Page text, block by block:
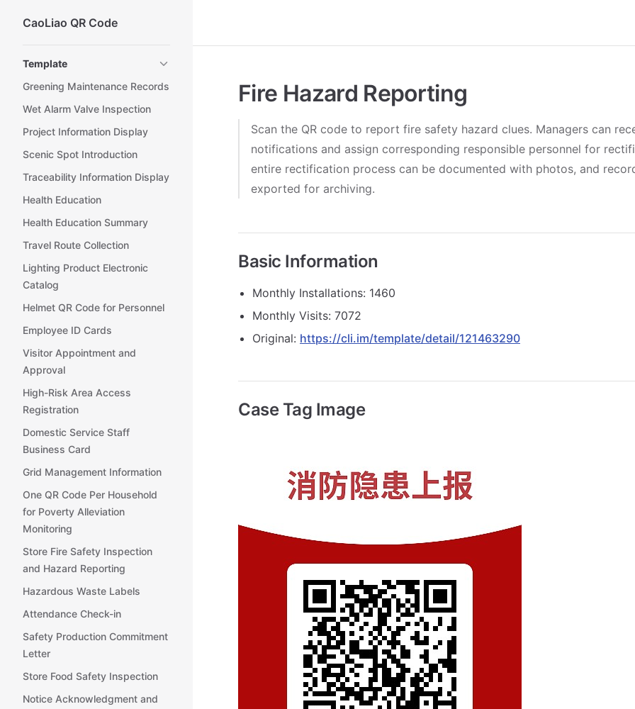
Skip to content
CaoLiao QR Code
Template
Greening Maintenance Records
Wet Alarm Valve Inspection
Project Information Display
Scenic Spot Introduction
Traceability Information Display
Health Education
Health Education Summary
Travel Route Collection
Lighting Product Electronic
Catalog
Helmet QR Code for Personnel
Employee ID Cards
Visitor Appointment and
Approval
High-Risk Area Access
Registration
Domestic Service Staff
Business Card
Grid Management Information
One QR Code Per Household
for Poverty Alleviation
Monitoring
Store Fire Safety Inspection
and Hazard Reporting
Hazardous Waste Labels
Attendance Check-in
Safety Production Commitment
Letter
Store Food Safety Inspection
Notice Acknowledgment and
Fire Hazard Reporting
Scan the QR code to report fire safety hazard clues. Managers can
notifications and assign corresponding responsible personnel for
entire rectification process can be documented with photos, and
exported for archiving.
Basic Information
Monthly Installations: 1460
Monthly Visits: 7072
Original: https://cli.im/template/detail/121463290
Case Tag Image